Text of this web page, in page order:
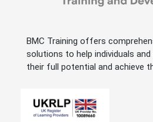
BMC Training offers
solutions to help individuals
their full potential and achieve